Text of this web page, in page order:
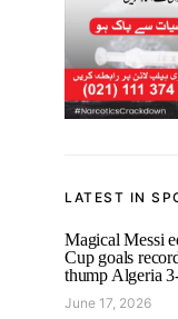
LATEST IN
Magical Messi
Cup goals
thump Algeria
June 17, 2026